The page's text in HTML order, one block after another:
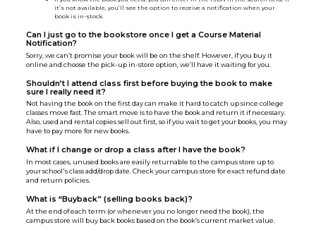
it’s not available, you’ll see the option to receive a notification when your
book is in-stock.
Can I just go to the bookstore once I get a Course Material
Notification?
Sorry, we can’t promise your book will be on the shelf. However, if you buy it
online and choose the pick-up in-store option, we’ll have it waiting for you.
Shouldn’t I attend class first before buying the book to make
sure I really need it?
Not having the book on the first day can make it hard to catch up since college
classes move fast. The smart move is to have the book and return it if necessary.
Also, used and rental copies sell out first, so if you wait to get your books, you may
have to pay more for new books.
What if I change or drop a class after I have the book?
In most cases, unused books are easily returnable to the campus store up to
your school's class add/drop date. Check your campus store for exact refund date
and return policies.
What is “Buyback” (selling books back)?
At the end of each term (or whenever you no longer need the book), the
campus store will buy back books based on the book’s current market value.